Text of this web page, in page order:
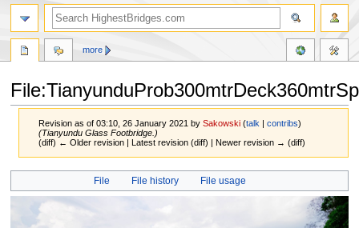
Revision as of 03:10, 26 January 2021 bySakowski (talk |contribs)
(Tianyundu Glass Footbridge.)
(diff) ← Older revision | Latest revision (diff) | Newer revision → (diff)
Jump
navigation
Jump
search
File File history File usage
more